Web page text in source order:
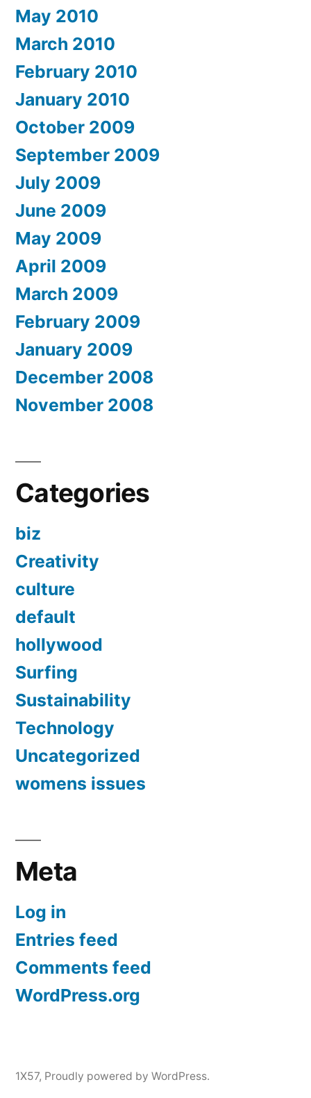
May 2010
March 2010
February 2010
January 2010
October 2009
September 2009
July 2009
June 2009
May 2009
April 2009
March 2009
February 2009
January 2009
December 2008
November 2008
Categories
biz
Creativity
culture
default
hollywood
Surfing
Sustainability
Technology
Uncategorized
womens issues
Meta
Log in
Entries feed
Comments feed
WordPress.org
1X57, Proudly powered by WordPress.